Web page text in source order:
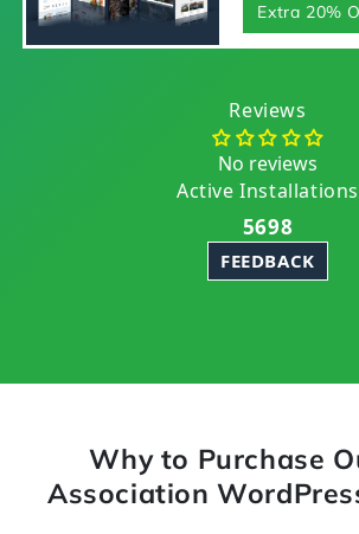
Extra 20%
Reviews
No reviews
Active Installations
5698
FEEDBACK
Why to Purchase
Association